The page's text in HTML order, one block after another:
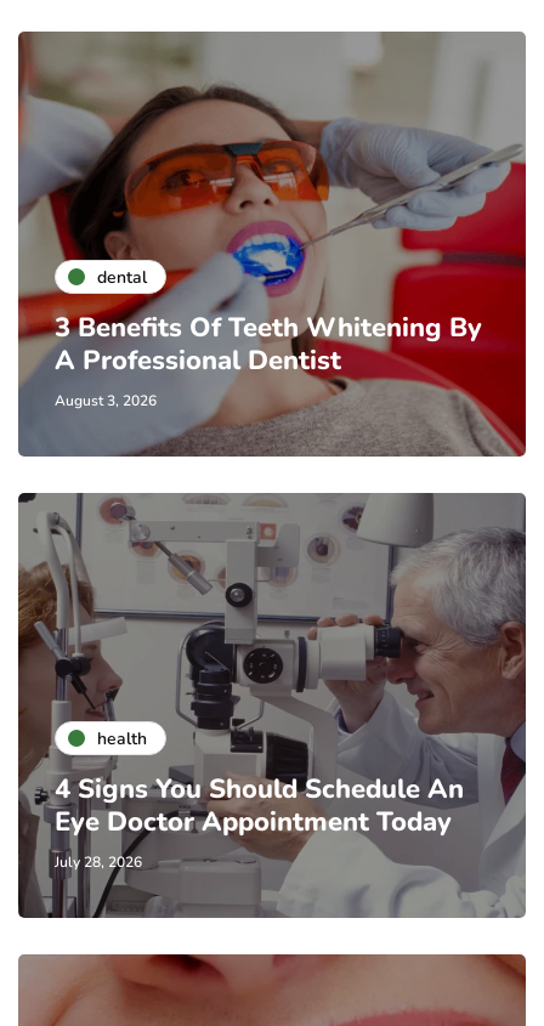
dental
3 Benefits Of Teeth Whitening By
A Professional Dentist
August 3, 2026
health
4 Signs You Should Schedule An
Eye Doctor Appointment Today
July 28, 2026